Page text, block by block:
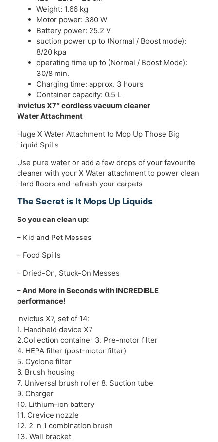
Weight: 1.66 kg
Motor power: 380 W
Battery power: 25.2 V
suction power up to (Normal / Boost mode):
8/20 kpa
operating time up to (Normal / Boost Mode):
30/8 min.
Charging time: approx. 3 hours
Container capacity: 0.5 L
Invictus X7″ cordless vacuum cleaner
Water Attachment
Huge X Water Attachment to Mop Up Those Big
Liquid Spills
Use pure water or add a few drops of your favourite
cleaner with your X Water attachment to power clean
Hard floors and refresh your carpets
The Secret is It Mops Up Liquids
So you can clean up:
– Kid and Pet Messes
– Food Spills
– Dried-On, Stuck-On Messes
– And More in Seconds with INCREDIBLE
performance!
Invictus X7, set of 14:
1. Handheld device X7
2.Collection container 3. Pre-motor filter
4. HEPA filter (post-motor filter)
5. Cyclone filter
6. Brush housing
7. Universal brush roller 8. Suction tube
9. Charger
10. Lithium-ion battery
11. Crevice nozzle
12. 2 in 1 combination brush
13. Wall bracket